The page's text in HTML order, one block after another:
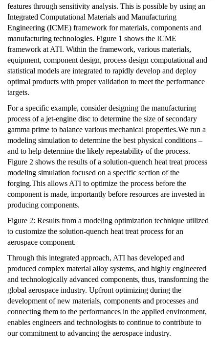
features through sensitivity analysis. This is possible by using an
Integrated Computational Materials and Manufacturing
Engineering (ICME) framework for materials, components and
manufacturing technologies. Figure 1 shows the ICME
framework at ATI. Within the framework, various materials,
equipment, component design, process design computational and
statistical models are integrated to rapidly develop and deploy
optimal products with proper validation to meet the performance
targets.
For a specific example, consider designing the manufacturing
process of a jet-engine disc to determine the size of secondary
gamma prime to balance various mechanical properties.We run a
modeling simulation to determine the best physical conditions –
and to help determine the likely repeatability of the process.
Figure 2 shows the results of a solution-quench heat treat process
modeling simulation focused on a specific section of the
forging.This allows ATI to optimize the process before the
component is made, importantly before resources are invested in
producing components.
Figure 2: Results from a modeling optimization technique utilized
to customize the solution-quench heat treat process for an
aerospace component.
Through this integrated approach, ATI has developed and
produced complex material alloy systems, and highly engineered
and technologically advanced components, thus, transforming the
global aerospace industry. Upfront optimizing during the
development of new materials, components and processes and
connecting them to the performances in the applied environment,
enables engineers and technologists to continue to contribute to
our commitment to advancing the aerospace industry.